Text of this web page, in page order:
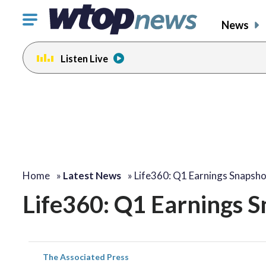
Click
toggle
navigation
menu.
News
Listen Live
Home » Latest News » Life360: Q1 Earnings
Life360: Q1 Earnings
The Associated Press